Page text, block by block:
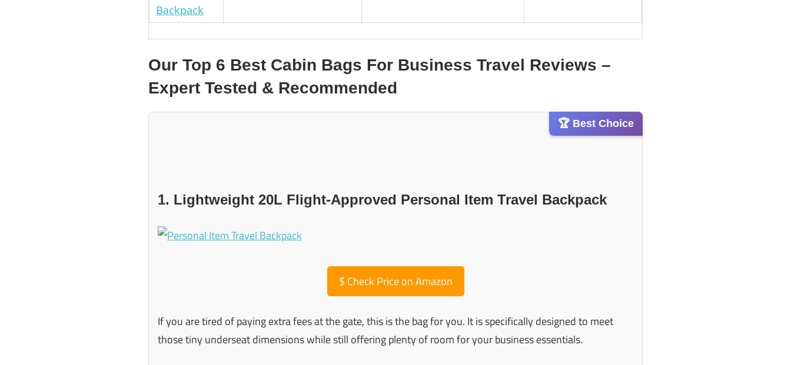
Our Top 6 Best Cabin Bags For Business Travel Reviews –
Expert Tested & Recommended
🏆 Best Choice
1. Lightweight 20L Flight-Approved Personal Item Travel Backpack
$ Check Price on Amazon
If you are tired of paying extra fees at the gate, this is the bag for you. It is specifically designed to meet
those tiny underseat dimensions while still offering plenty of room for your business essentials.